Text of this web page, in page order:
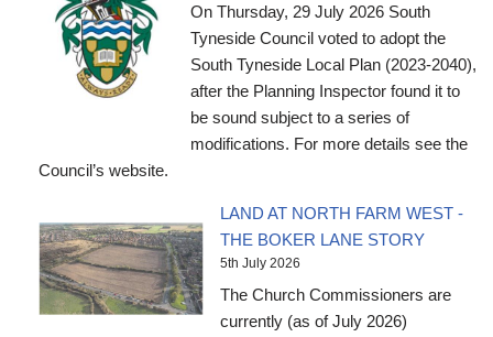
On Thursday, 29 July 2026 South
Tyneside Council voted to adopt the
South Tyneside Local Plan (2023-2040),
after the Planning Inspector found it to
be sound subject to a series of
modifications. For more details see the
Council’s website.
LAND AT NORTH FARM WEST -
THE BOKER LANE STORY
5th July 2026
The Church Commissioners are
currently (as of July 2026)